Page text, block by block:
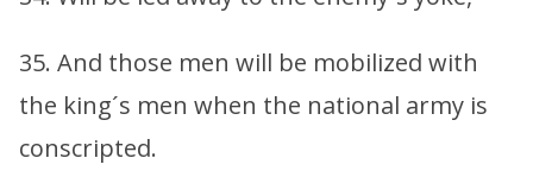
35. And those men will be mobilized with
the king´s men when the national army is
conscripted.